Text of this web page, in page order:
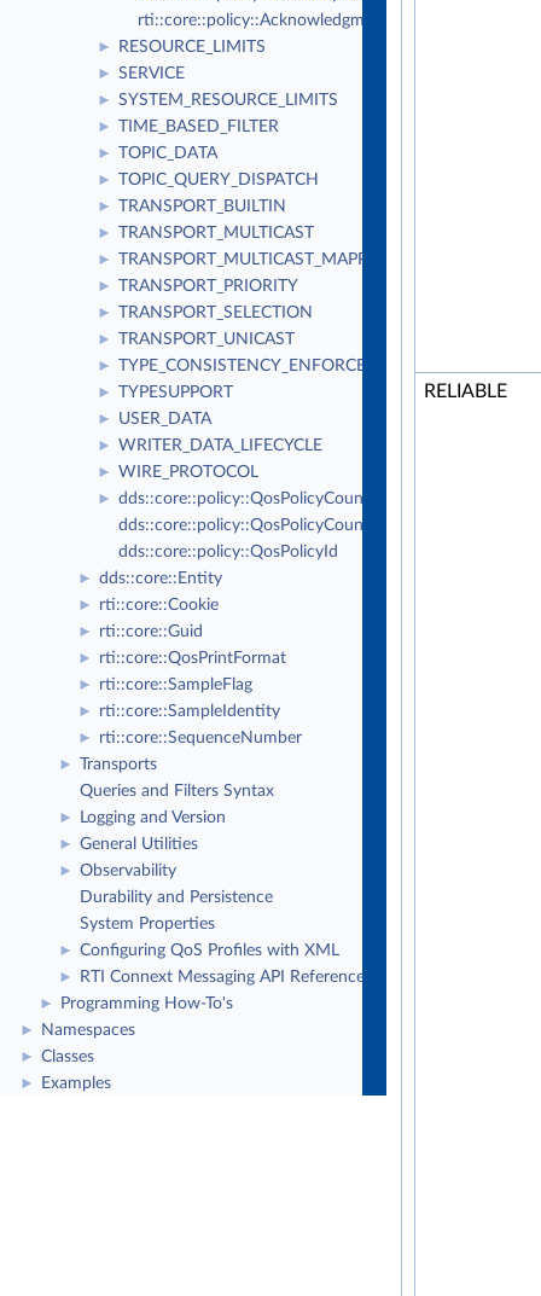
rti::core::policy::AcknowledgmentKind
► RESOURCE_LIMITS
► SERVICE
► SYSTEM_RESOURCE_LIMITS
► TIME_BASED_FILTER
► TOPIC_DATA
► TOPIC_QUERY_DISPATCH
► TRANSPORT_BUILTIN
► TRANSPORT_MULTICAST
► TRANSPORT_MULTICAST_MAPPING
► TRANSPORT_PRIORITY
► TRANSPORT_SELECTION
► TRANSPORT_UNICAST
► TYPE_CONSISTENCY_ENFORCEMENT
► TYPESUPPORT
► USER_DATA
► WRITER_DATA_LIFECYCLE
► WIRE_PROTOCOL
►
dds::core::policy::QosPolicyCount
dds::core::policy::QosPolicyCountSeq
dds::core::policy::QosPolicyId
► dds::core::Entity
► rti::core::Cookie
► rti::core::Guid
► rti::core::QosPrintFormat
► rti::core::SampleFlag
► rti::core::SampleIdentity
► rti::core::SequenceNumber
►
Transports
Queries and Filters Syntax
► Logging and Version
► General Utilities
►
Observability
Durability and Persistence
System Properties
► Configuring QoS Profiles with XML
► RTI Connext Messaging API Reference
► Programming How-To's
► Namespaces
► Classes
► Examples
RELIABLE